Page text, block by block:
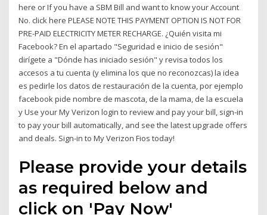
here or If you have a SBM Bill and want to know your Account
No. click here PLEASE NOTE THIS PAYMENT OPTION IS NOT FOR
PRE-PAID ELECTRICITY METER RECHARGE. ¿Quién visita mi
Facebook? En el apartado "Seguridad e inicio de sesión"
dirígete a "Dónde has iniciado sesión" y revisa todos los
accesos a tu cuenta (y elimina los que no reconozcas) la idea
es pedirle los datos de restauración de la cuenta, por ejemplo
facebook pide nombre de mascota, de la mama, de la escuela
y Use your My Verizon login to review and pay your bill, sign-in
to pay your bill automatically, and see the latest upgrade offers
and deals. Sign-in to My Verizon Fios today!
Please provide your details
as required below and
click on 'Pay Now'